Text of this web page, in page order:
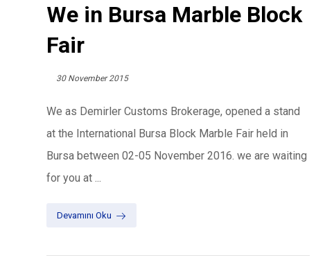
We in Bursa Marble Block
Fair
30 November 2015
We as Demirler Customs Brokerage, opened a stand
at the International Bursa Block Marble Fair held in
Bursa between 02-05 November 2016. we are waiting
for you at ...
Devamını Oku